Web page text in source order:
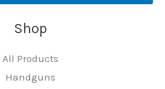
Shop
All Products
Handguns